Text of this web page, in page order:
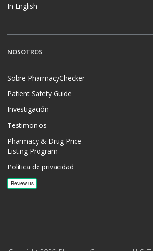
In English
NOSOTROS
Sobre PharmacyChecker
Patient Safety Guide
Investigación
Testimonios
Pharmacy & Drug Price
Listing Program
Política de privacidad